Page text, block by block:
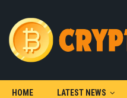
HOME LATEST NEWS